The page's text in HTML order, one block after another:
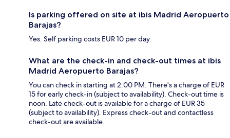
Is parking offered on site at ibis Madrid Aeropuerto
Barajas?
Yes. Self parking costs EUR 10 per day.
What are the check-in and check-out times at ibis
Madrid Aeropuerto Barajas?
You can check in starting at 2:00 PM. There's a charge of EUR
15 for early check-in (subject to availability). Check-out time is
noon. Late check-out is available for a charge of EUR 35
(subject to availability). Express check-out and contactless
check-out are available.